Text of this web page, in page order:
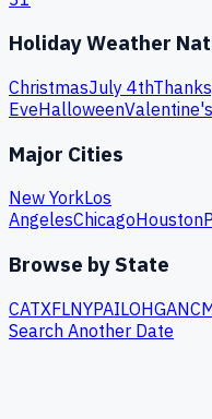
Holiday Weather
ChristmasJuly 4th
EveHalloween
Major Cities
New YorkLos
AngelesChicagoHouston
Browse by State
CATXFLNYPAILOHGANC
Search Another Date